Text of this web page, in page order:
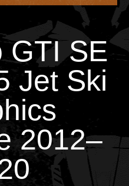
GTI SE
Jet Ski
2012–